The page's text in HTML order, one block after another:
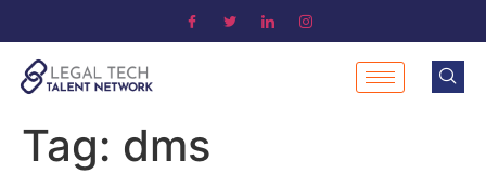
Tag: dms